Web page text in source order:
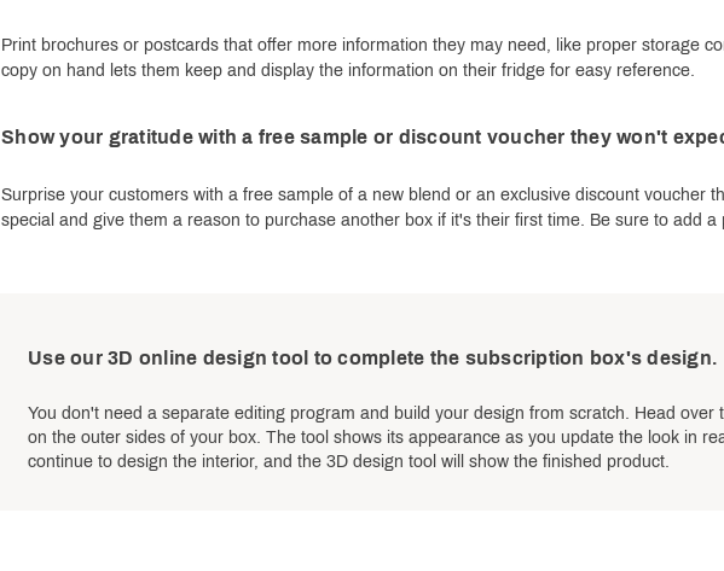
Print brochures or postcards that offer more information they may need, like proper storage
copy on hand lets them keep and display the information on their fridge for easy reference.
Show your gratitude with a free sample or discount voucher they won't
Surprise your customers with a free sample of a new blend or an exclusive discount voucher
special and give them a reason to purchase another box if it's their first time. Be sure to add
Use our 3D online design tool to complete the subscription box's design.
You don't need a separate editing program and build your design from scratch. Head
on the outer sides of your box. The tool shows its appearance as you update the look in
continue to design the interior, and the 3D design tool will show the finished product.